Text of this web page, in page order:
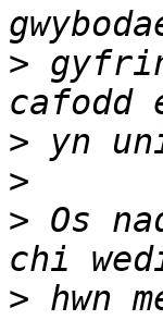
>
>
>
> Os
> hwn